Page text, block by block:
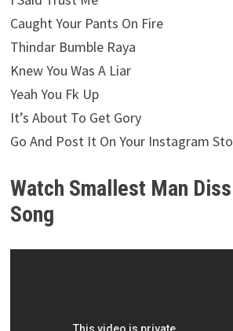
Caught Your Pants On Fire
Thindar Bumble Raya
Knew You Was A Liar
Yeah You Fk Up
It’s About To Get Gory
Go And Post It On Your Instagram
Watch Smallest Man
Song